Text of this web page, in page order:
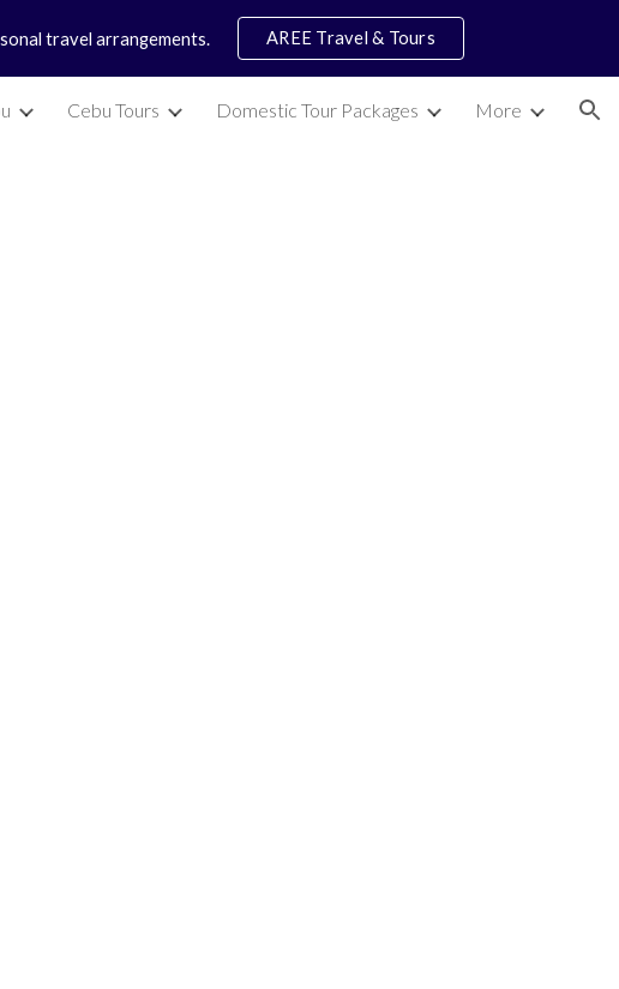
navigation
travel arrangements. AREE Travel & Tours
Cebu Tours Domestic Tour Packages More